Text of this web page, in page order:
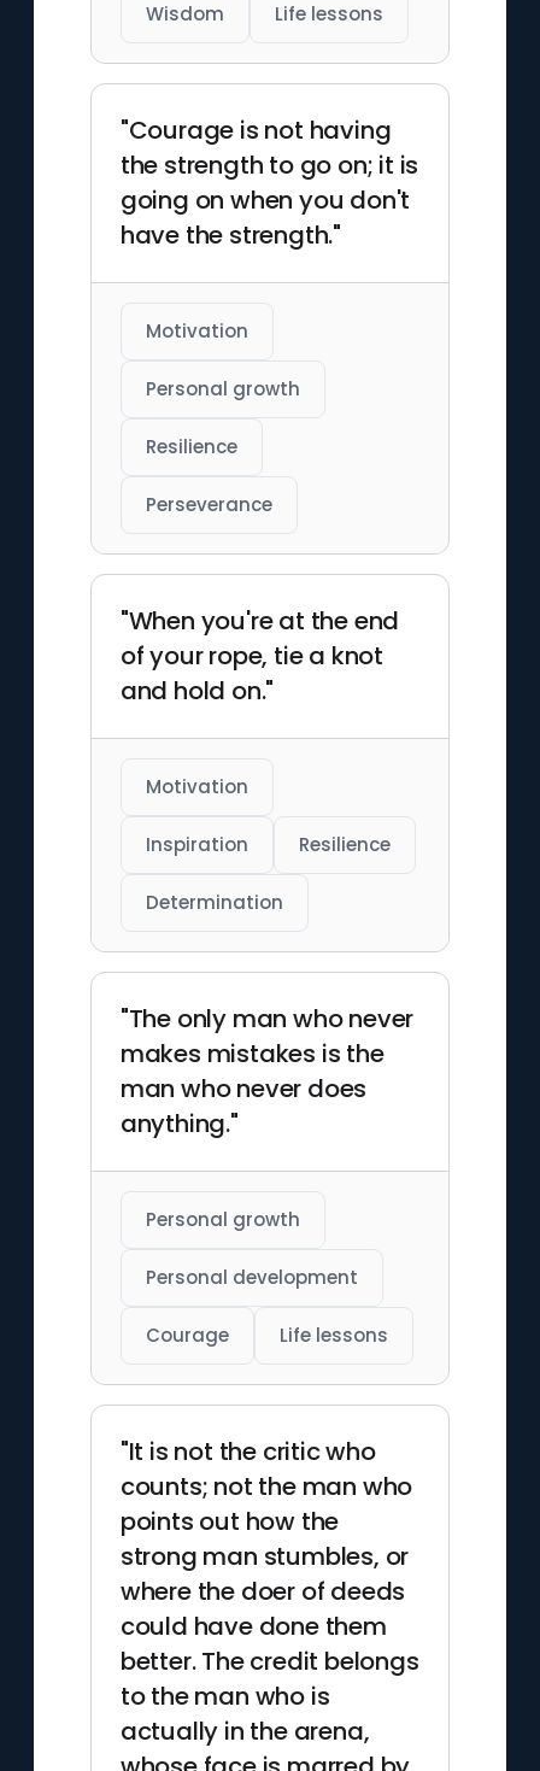
Wisdom Life lessons
"Courage is not having
the strength to go on; it is
going on when you don't
have the strength."
Motivation
Personal growth
Resilience
Perseverance
"When you're at the end
of your rope, tie a knot
and hold on."
Motivation
Inspiration Resilience
Determination
"The only man who never
makes mistakes is the
man who never does
anything."
Personal growth
Personal development
Courage Life lessons
"It is not the critic who
counts; not the man who
points out how the
strong man stumbles, or
where the doer of deeds
could have done them
better. The credit belongs
to the man who is
actually in the arena,